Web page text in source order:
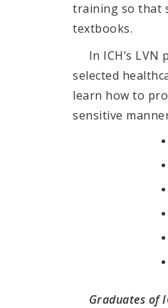
training so that
textbooks.
In ICH’s LVN
selected
learn how to
sensitive
Graduates of